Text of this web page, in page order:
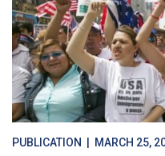
PUBLICATION | MARCH 25,